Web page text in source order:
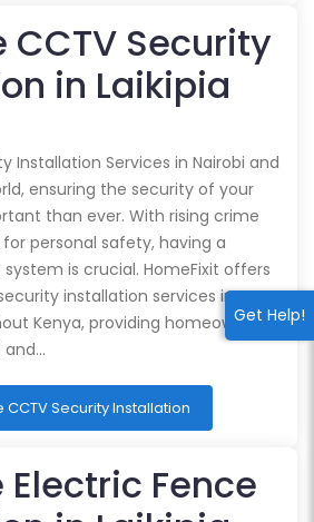
Get Help!
CCTV Security
in Laikipia
Installation Services in Nairobi and
ensuring the security of your
than ever. With rising crime
personal safety, having a
is crucial. HomeFixit offers
installation services in
Kenya, providing homeowners
Security Installation
Electric Fence